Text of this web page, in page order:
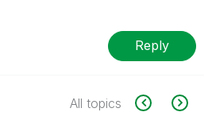
Reply
All topics